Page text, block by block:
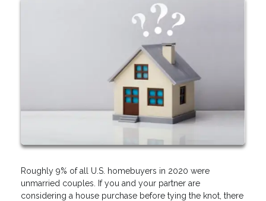
Roughly 9% of all U.S. homebuyers in 2020 were
unmarried couples. If you and your partner are
considering a house purchase before tying the knot, there